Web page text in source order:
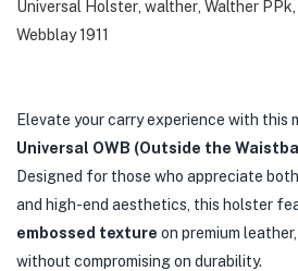
Universal Holster walther Walther PPk
Webblay 1911
Elevate your carry experience with
Universal OWB (Outside the
Designed for those who appreciate
and high-end aesthetics, this holster
embossed texture on premium
without compromising on durability.